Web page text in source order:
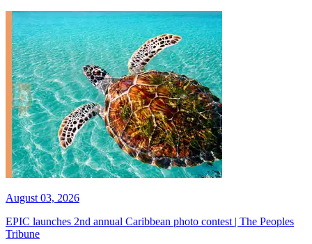
August 03, 2026
EPIC launches 2nd annual Caribbean photo contest | The Peoples
Tribune